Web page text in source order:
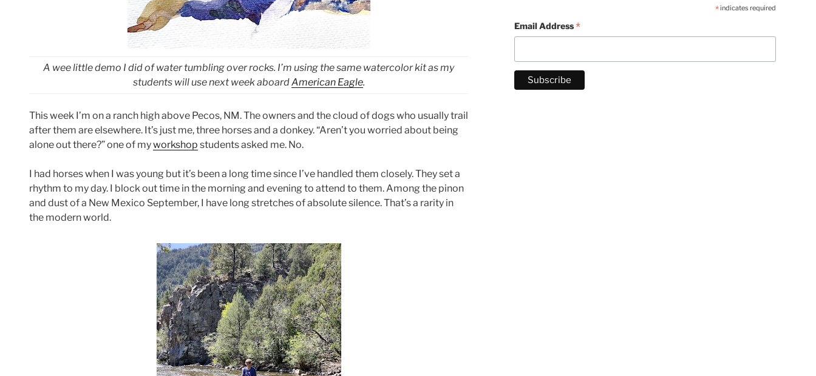
A wee little demo I did of water tumbling over rocks. I’m using the same watercolor kit as my
students will use next week aboardAmerican Eagle.
This week I’m on a ranch high above Pecos, NM. The owners and the cloud of dogs who usually trail
after them are elsewhere. It’s just me, three horses and a donkey. “Aren’t you worried about being
alone out there?” one of myworkshop students asked me. No.
I had horses when I was young but it’s been a long time since I’ve handled them closely. They set a
rhythm to my day. I block out time in the morning and evening to attend to them. Among the pinon
and dust of a New Mexico September, I have long stretches of absolute silence. That’s a rarity in
the modern world.
*indicates required
Email Address*